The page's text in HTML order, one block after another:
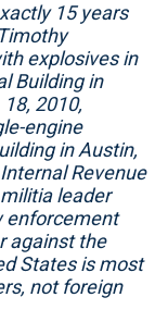
15 years
explosives in
Building in
2010,
engine
in Austin,
Revenue
leader
enforcement
against the
States is most
not foreign